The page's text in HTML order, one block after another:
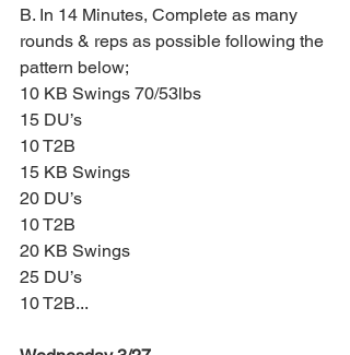
B. In 14 Minutes, Complete as many
rounds & reps as possible following the
pattern below;
10 KB Swings 70/53lbs
15 DU’s
10 T2B
15 KB Swings
20 DU’s
10 T2B
20 KB Swings
25 DU’s
10 T2B...